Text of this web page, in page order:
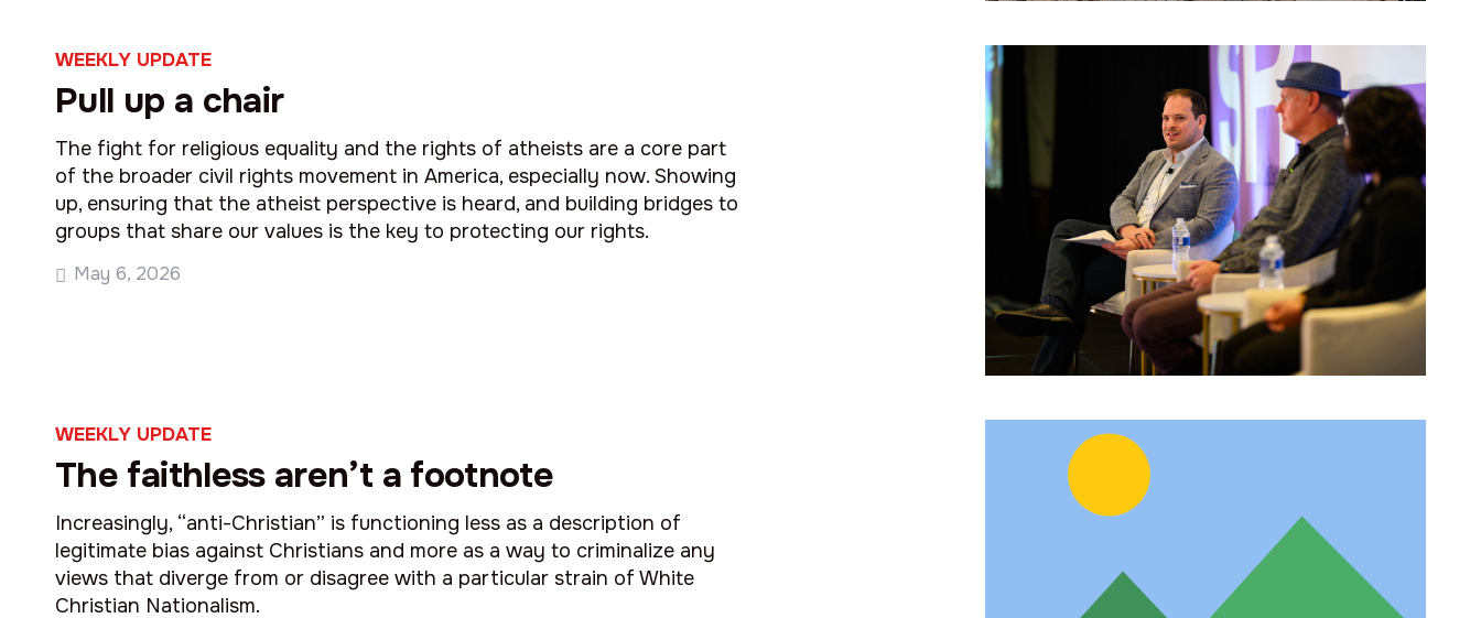
WEEKLY UPDATE
Pull up a chair
The fight for religious equality and the rights of atheists are a core part
of the broader civil rights movement in America, especially now. Showing
up, ensuring that the atheist perspective is heard, and building bridges to
groups that share our values is the key to protecting our rights.
May 6, 2026
WEEKLY UPDATE
The faithless aren’t a footnote
Increasingly, “anti-Christian” is functioning less as a description of
legitimate bias against Christians and more as a way to criminalize any
views that diverge from or disagree with a particular strain of White
Christian Nationalism.